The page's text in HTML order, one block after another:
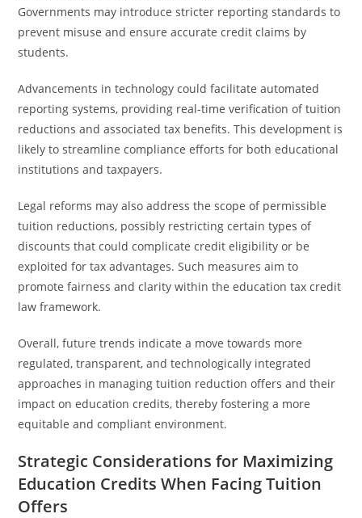
Governments may introduce stricter reporting standards to
prevent misuse and ensure accurate credit claims by
students.
Advancements in technology could facilitate automated
reporting systems, providing real-time verification of tuition
reductions and associated tax benefits. This development is
likely to streamline compliance efforts for both educational
institutions and taxpayers.
Legal reforms may also address the scope of permissible
tuition reductions, possibly restricting certain types of
discounts that could complicate credit eligibility or be
exploited for tax advantages. Such measures aim to
promote fairness and clarity within the education tax credit
law framework.
Overall, future trends indicate a move towards more
regulated, transparent, and technologically integrated
approaches in managing tuition reduction offers and their
impact on education credits, thereby fostering a more
equitable and compliant environment.
Strategic Considerations for Maximizing
Education Credits When Facing Tuition
Offers